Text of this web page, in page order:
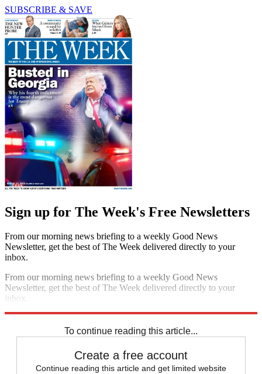
SUBSCRIBE & SAVE
Sign up for The Week's Free Newsletters
From our morning news briefing to a weekly Good News
Newsletter, get the best of The Week delivered directly to your
inbox.
From our morning news briefing to a weekly Good News
Newsletter, get the best of The Week delivered directly to your
inbox.
To continue reading this article...
Create a free account
Continue reading this article and get limited website